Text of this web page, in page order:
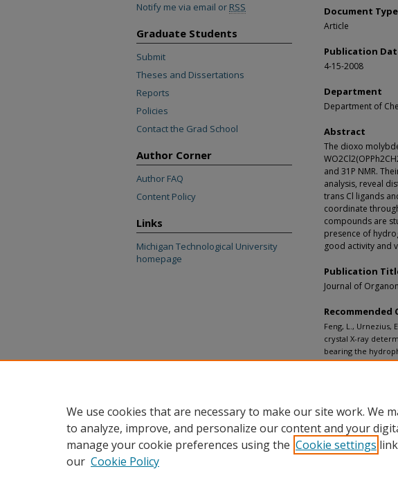
Document Type
Article
Publication
4-15-2008
Department
Department of
Abstract
The dioxo
and 31P NMR.
analysis, reveal
trans Cl ligands
coordinate
compounds are
presence of
good activity and
Publication
Journal of
Recommended
Feng, L., Urnezius,
crystal X-ray
bearing the
Organometallic
Notify me via email or RSS
Graduate Students
Submit
Theses and Dissertations
Reports
Policies
Contact the Grad School
Author Corner
Author FAQ
Content Policy
Links
Michigan Technological University
homepage
We use cookies that are necessary to make our site work. We
to analyze, improve, and personalize our content and your
manage your cookie preferences using the Cookie settings
our Cookie Policy